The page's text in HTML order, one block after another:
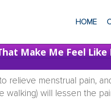
HOME
Make Me Feel Like
relieve menstrual pain,
walking) will lessen the